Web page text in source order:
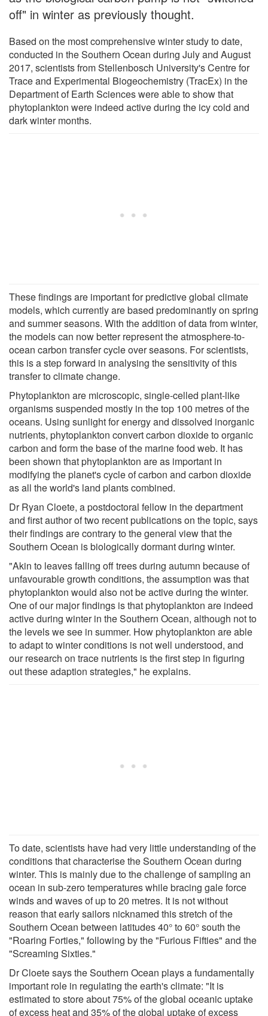
off" in winter as previously thought.
Based on the most comprehensive winter study to date,
conducted in the Southern Ocean during July and August
2017, scientists from Stellenbosch University's Centre for
Trace and Experimental Biogeochemistry (TracEx) in the
Department of Earth Sciences were able to show that
phytoplankton were indeed active during the icy cold and
dark winter months.
These findings are important for predictive global climate
models, which currently are based predominantly on spring
and summer seasons. With the addition of data from winter,
the models can now better represent the atmosphere-to-
ocean carbon transfer cycle over seasons. For scientists,
this is a step forward in analysing the sensitivity of this
transfer to climate change.
Phytoplankton are microscopic, single-celled plant-like
organisms suspended mostly in the top 100 metres of the
oceans. Using sunlight for energy and dissolved inorganic
nutrients, phytoplankton convert carbon dioxide to organic
carbon and form the base of the marine food web. It has
been shown that phytoplankton are as important in
modifying the planet's cycle of carbon and carbon dioxide
as all the world's land plants combined.
Dr Ryan Cloete, a postdoctoral fellow in the department
and first author of two recent publications on the topic, says
their findings are contrary to the general view that the
Southern Ocean is biologically dormant during winter.
"Akin to leaves falling off trees during autumn because of
unfavourable growth conditions, the assumption was that
phytoplankton would also not be active during the winter.
One of our major findings is that phytoplankton are indeed
active during winter in the Southern Ocean, although not to
the levels we see in summer. How phytoplankton are able
to adapt to winter conditions is not well understood, and
our research on trace nutrients is the first step in figuring
out these adaption strategies," he explains.
To date, scientists have had very little understanding of the
conditions that characterise the Southern Ocean during
winter. This is mainly due to the challenge of sampling an
ocean in sub-zero temperatures while bracing gale force
winds and waves of up to 20 metres. It is not without
reason that early sailors nicknamed this stretch of the
Southern Ocean between latitudes 40° to 60° south the
"Roaring Forties," following by the "Furious Fifties" and the
"Screaming Sixties."
Dr Cloete says the Southern Ocean plays a fundamentally
important role in regulating the earth's climate: "It is
estimated to store about 75% of the global oceanic uptake
of excess heat and 35% of the global uptake of excess